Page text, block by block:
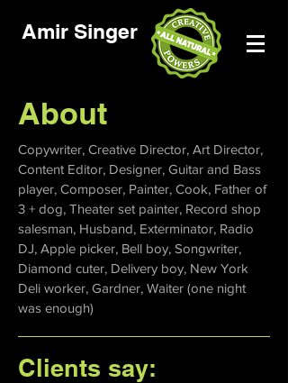
Amir Singer
About
Copywriter, Creative Director, Art Director,
Content Editor, Designer, Guitar and Bass
player, Composer, Painter, Cook, Father of
3 + dog, Theater set painter, Record shop
salesman, Husband, Exterminator, Radio
DJ, Apple picker, Bell boy, Songwriter,
Diamond cuter, Delivery boy, New York
Deli worker, Gardner, Waiter (one night
was enough)
Clients say: